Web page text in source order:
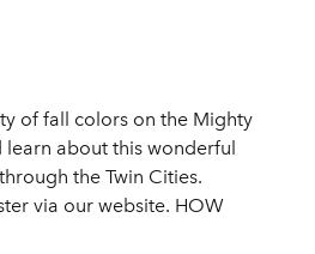
of fall colors on the Mighty
learn about this wonderful
the Twin Cities.
via our website. HOW